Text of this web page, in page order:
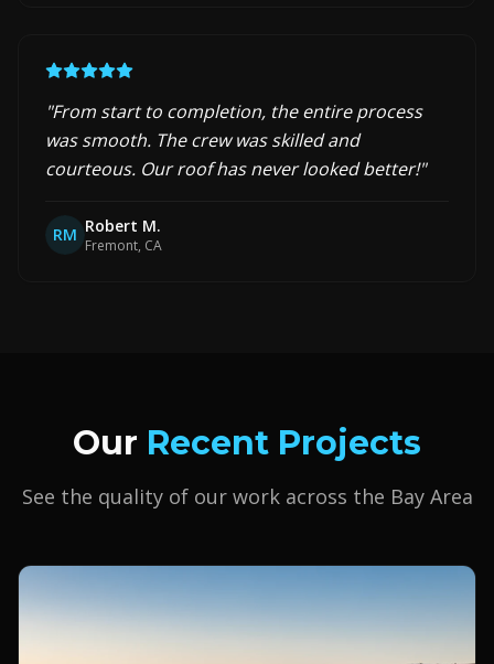
"From start to completion, the entire process
was smooth. The crew was skilled and
courteous. Our roof has never looked better!"
RM Robert M.
Fremont, CA
Our Recent Projects
See the quality of our work across the Bay Area